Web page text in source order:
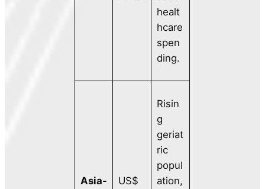
healt
hcare
spen
ding.
Asia-
US$
Risin
g
geriat
ric
popul
ation,